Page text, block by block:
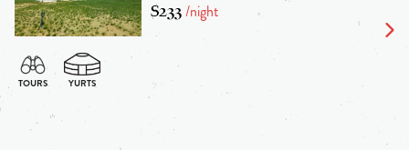
$233/night